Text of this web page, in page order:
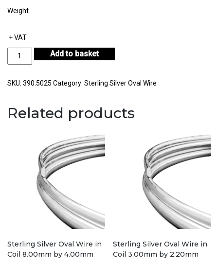
Weight
+ VAT
Sterling
Wire
5.00mm
Add to basket
SKU: 390.5025 Category: Sterling Silver Oval Wire
Related products
Sterling Silver Oval Wire in
Coil 8.00mm by 4.00mm
Sterling Silver Oval Wire in
Coil 3.00mm by 2.20mm